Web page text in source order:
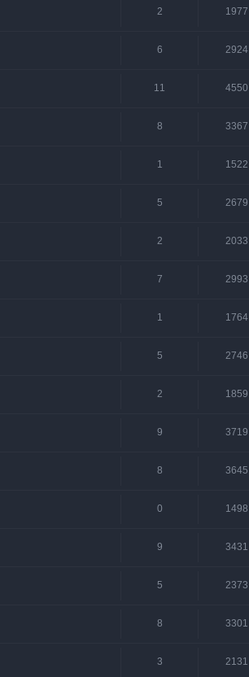
2 1977
6 2924
11 4550
8 3367
1 1522
5 2679
2 2033
7 2993
1 1764
5 2746
2 1859
9 3719
8 3645
0 1498
9 3431
5 2373
8 3301
3 2131